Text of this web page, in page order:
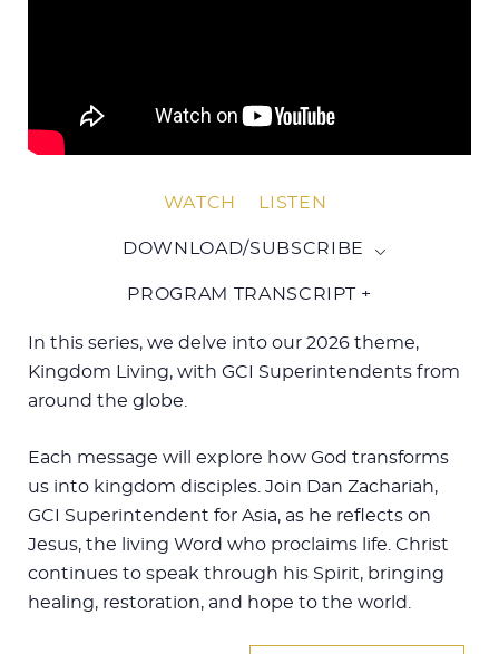
WATCH LISTEN
DOWNLOAD/SUBSCRIBE
PROGRAM TRANSCRIPT +
In this series, we delve into our 2026 theme,
Kingdom Living, with GCI Superintendents from
around the globe.
Each message will explore how God transforms
us into kingdom disciples. Join Dan Zachariah,
GCI Superintendent for Asia, as he reflects on
Jesus, the living Word who proclaims life. Christ
continues to speak through his Spirit, bringing
healing, restoration, and hope to the world.